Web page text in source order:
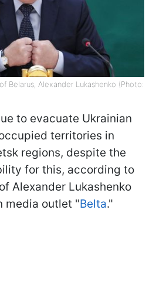
Belarus, Alexander Lukashenko (Photo:
to evacuate Ukrainian
territories in
regions, despite the
for this, according to
of Alexander Lukashenko
media outlet "Belta."